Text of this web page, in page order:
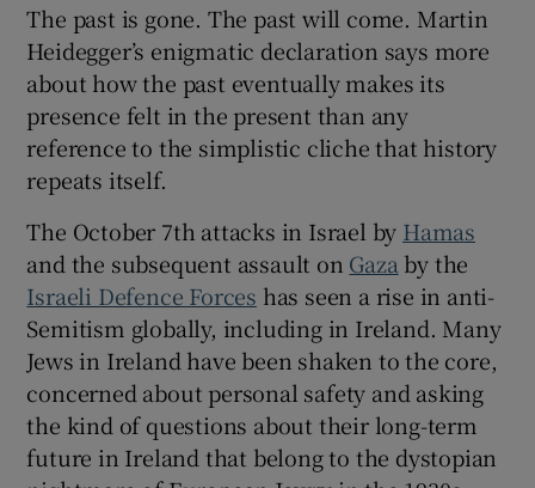
The past is gone. The past will come. Martin
Heidegger’s enigmatic declaration says more
about how the past eventually makes its
presence felt in the present than any
reference to the simplistic cliche that history
repeats itself.
The October 7th attacks in Israel by Hamas
and the subsequent assault on Gaza by the
Israeli Defence Forces has seen a rise in anti-
Semitism globally, including in Ireland. Many
Jews in Ireland have been shaken to the core,
concerned about personal safety and asking
the kind of questions about their long-term
future in Ireland that belong to the dystopian